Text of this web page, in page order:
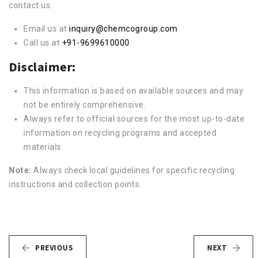
contact us.
Email us at inquiry@chemcogroup.com
Call us at +91-9699610000
Disclaimer:
This information is based on available sources and may
not be entirely comprehensive.
Always refer to official sources for the most up-to-date
information on recycling programs and accepted
materials.
Note: Always check local guidelines for specific recycling
instructions and collection points.
PREVIOUS NEXT